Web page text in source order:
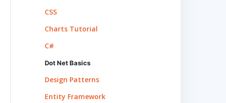
CSS
Charts Tutorial
C#
Dot Net Basics
Design Patterns
Entity Framework